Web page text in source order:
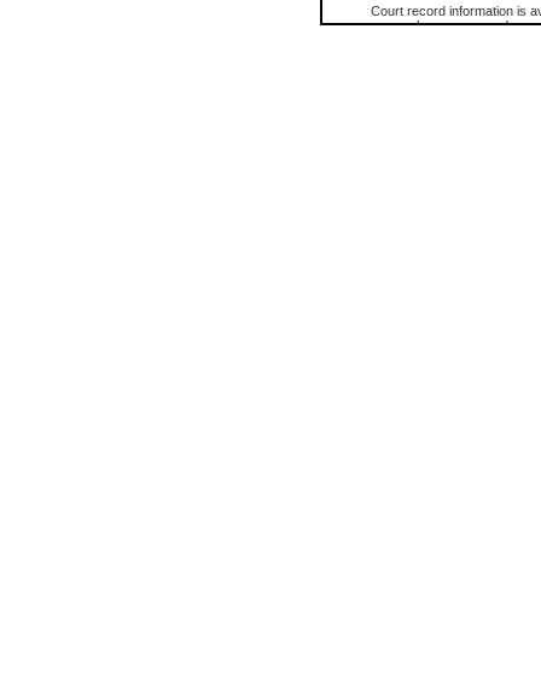
Court record information is
research purposes and may